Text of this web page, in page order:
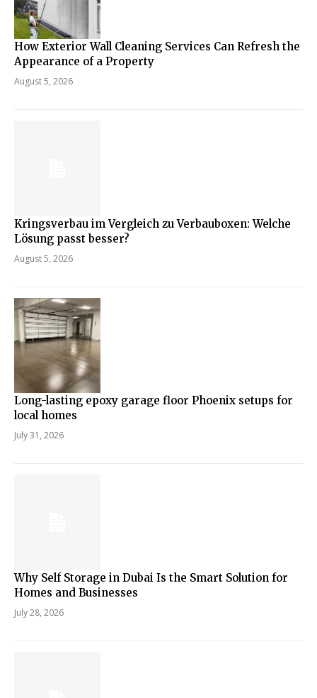
How Exterior Wall Cleaning Services Can Refresh the
Appearance of a Property
August 5, 2026
Kringsverbau im Vergleich zu Verbauboxen: Welche
Lösung passt besser?
August 5, 2026
Long-lasting epoxy garage floor Phoenix setups for
local homes
July 31, 2026
Why Self Storage in Dubai Is the Smart Solution for
Homes and Businesses
July 28, 2026